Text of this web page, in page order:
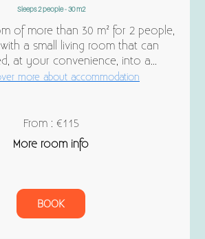
Sleeps 2 people - 30 m2
of more than 30 m² for 2 people,
a small living room that can
at your convenience, into a...
more about accommodation
From : €115
More room info
BOOK